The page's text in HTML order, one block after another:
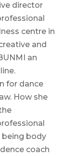
director
centre in
and
an
for dance
How she
being body
coach